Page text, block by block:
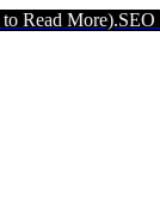
SEO vs GEO –